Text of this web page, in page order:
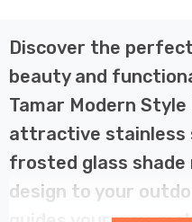
Discover the
beauty and
Tamar Modern
attractive stainless
frosted glass shade
design to your